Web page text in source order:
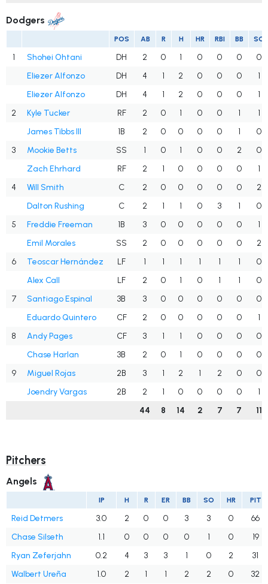
Dodgers
POS AB R H HR RBI BB SO
1 Shohei Ohtani DH 2 0 1 0 0 0
0
Eliezer Alfonzo
DH 4 1 2 0 0 0
1
Eliezer Alfonzo
DH 4 1 2 0 0 0
1
2
Kyle Tucker RF 2 0 1 0 0 1
1
James Tibbs III
1B 2 0 0 0 0 1
0
3
Mookie Betts SS 1 0 1 0 0 2
0
Zach Ehrhard
RF 2 1 0 0 0 0
1
4
Will Smith C 2 0 0 0 0 0
2
Dalton Rushing
C 2 1 1 0 3 1
0
5
Freddie Freeman 1B 3 0 0 0 0 0
1
Emil Morales
SS 2 0 0 0 0 0
2
6
Teoscar Hernández LF 1 1 1 1 1 1
0
Alex Call
LF 2 0 1 0 1 1
0
7
Santiago Espinal 3B 3 0 0 0 0 0
0
Eduardo Quintero
CF 2 0 0 0 0 0
1
8
Andy Pages CF 3 1 1 0 0 0
0
Chase Harlan
3B 2 0 1 0 0 0
0
9
Miguel Rojas 2B 3 1 2 1 2 0
0
Joendry Vargas
2B 2 1 0 0 0 0
1
44
8 14 2 7 7 11
Pitchers
Angels
IP H R ER BB SO HR PIT
Reid Detmers 3.0 2 0 0 3 3 0
66
Chase Silseth
1.1 0 0 0 0 1 0
19
Ryan Zeferjahn
0.2 4 3 3 1 0 2
31
Walbert Ureña
1.0 2 1 1 2 2 0 32